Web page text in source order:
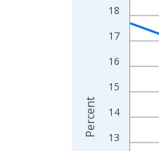
View as data
The chart has 1
The chart has 2
13
14
15
16
17
18
Percent